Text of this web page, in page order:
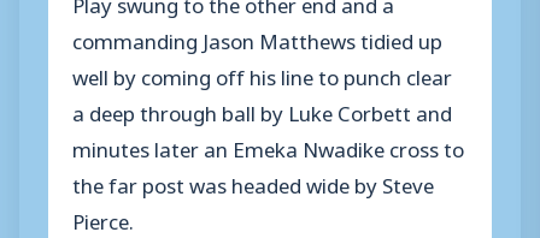
commanding Jason Matthews tidied up
well by coming off his line to punch clear
a deep through ball by Luke Corbett and
minutes later an Emeka Nwadike cross to
the far post was headed wide by Steve
Pierce.